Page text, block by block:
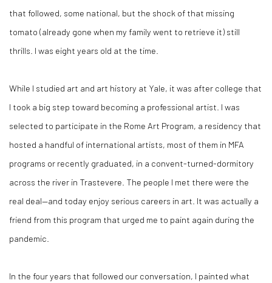
that followed, some national, but the shock of that missing
tomato (already gone when my family went to retrieve it) still
thrills. I was eight years old at the time.
While I studied art and art history at Yale, it was after college that
I took a big step toward becoming a professional artist. I was
selected to participate in the Rome Art Program, a residency that
hosted a handful of international artists, most of them in MFA
programs or recently graduated, in a convent-turned-dormitory
across the river in Trastevere. The people I met there were the
real deal—and today enjoy serious careers in art. It was actually a
friend from this program that urged me to paint again during the
pandemic.
In the four years that followed our conversation, I painted what